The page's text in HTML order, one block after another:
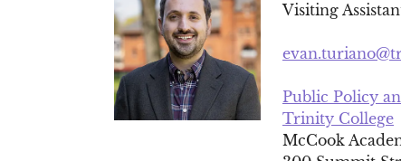
Visiting
Public Policy
Trinity College
McCook